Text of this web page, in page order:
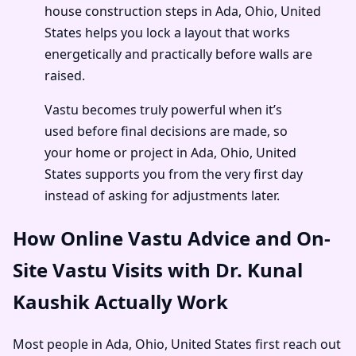
house construction steps in Ada, Ohio, United
States helps you lock a layout that works
energetically and practically before walls are
raised.
Vastu becomes truly powerful when it’s
used before final decisions are made, so
your home or project in Ada, Ohio, United
States supports you from the very first day
instead of asking for adjustments later.
How Online Vastu Advice and On-
Site Vastu Visits with Dr. Kunal
Kaushik Actually Work
Most people in Ada, Ohio, United States first reach out